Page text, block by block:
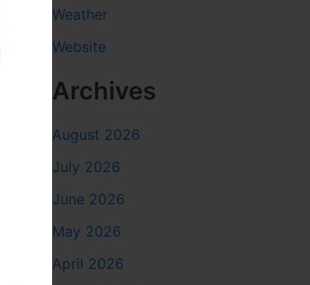
Weather
Website
Archives
August 2026
July 2026
June 2026
May 2026
April 2026